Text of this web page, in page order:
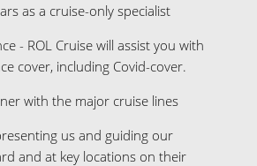
as a cruise-only specialist
- ROL Cruise will assist you with
cover, including Covid-cover.
with the major cruise lines
us and guiding our
and at key locations on their